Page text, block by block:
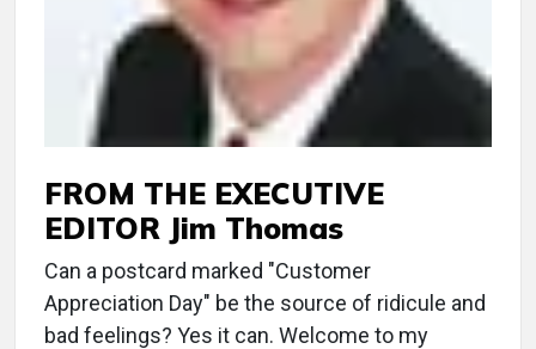
FROM THE EXECUTIVE
EDITOR Jim Thomas
Can a postcard marked "Customer
Appreciation Day" be the source of ridicule and
bad feelings? Yes it can. Welcome to my